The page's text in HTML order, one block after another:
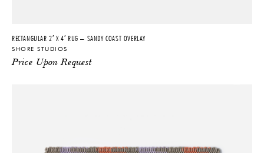
press and within the design and architecture industry, has also
produced a number of notable bespoke projects. Among the
company’s collaborators is Chamber Gallery, New York and Aram
RECTANGULAR 2′ X 4′ RUG – SANDY COAST OVERLAY
SHORE STUDIOS
Price Upon Request